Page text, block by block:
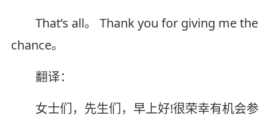
That’s all。 Thank you for giving me the
chance。
翻译：
女士们，先生们，早上好!很荣幸有机会参